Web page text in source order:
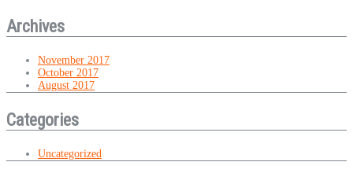
Archives
November 2017
October 2017
August 2017
Categories
Uncategorized